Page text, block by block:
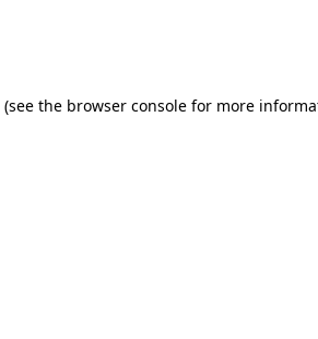
(see the browser consolefor more